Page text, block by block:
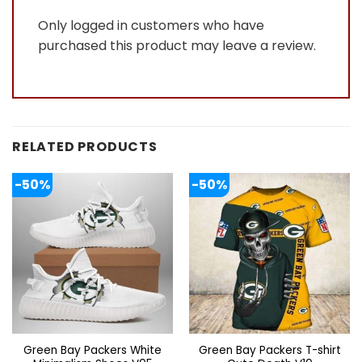
Only logged in customers who have
purchased this product may leave a review.
RELATED PRODUCTS
-50%
Green Bay Packers White
-50%
Green Bay Packers T-shirt